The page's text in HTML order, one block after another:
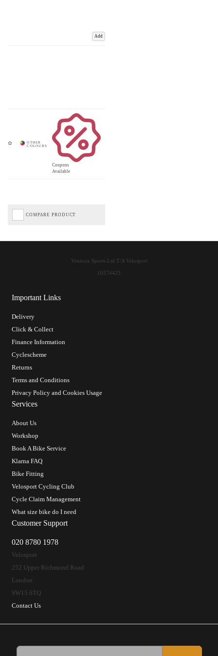
Add
Coupons
Available
COMPARE PRODUCT
Important Links
Delivery
Click & Collect
Finance Information
Cyclescheme
Returns
Terms and Conditions
Privacy Policy and Cookies Usage
Services
About Us
Workshop
Book A Bike Service
Klarna FAQ
Bike Fitting
Velosport Cycling Club
Cycle Claim Management
What size bike do I need
Customer Support
020 8780 1978
Velosport
252 Upper Richmond Road
London
SW15 6TQ
Contact Us
Ventoux Sports Ltd T/A Velosport
10574425